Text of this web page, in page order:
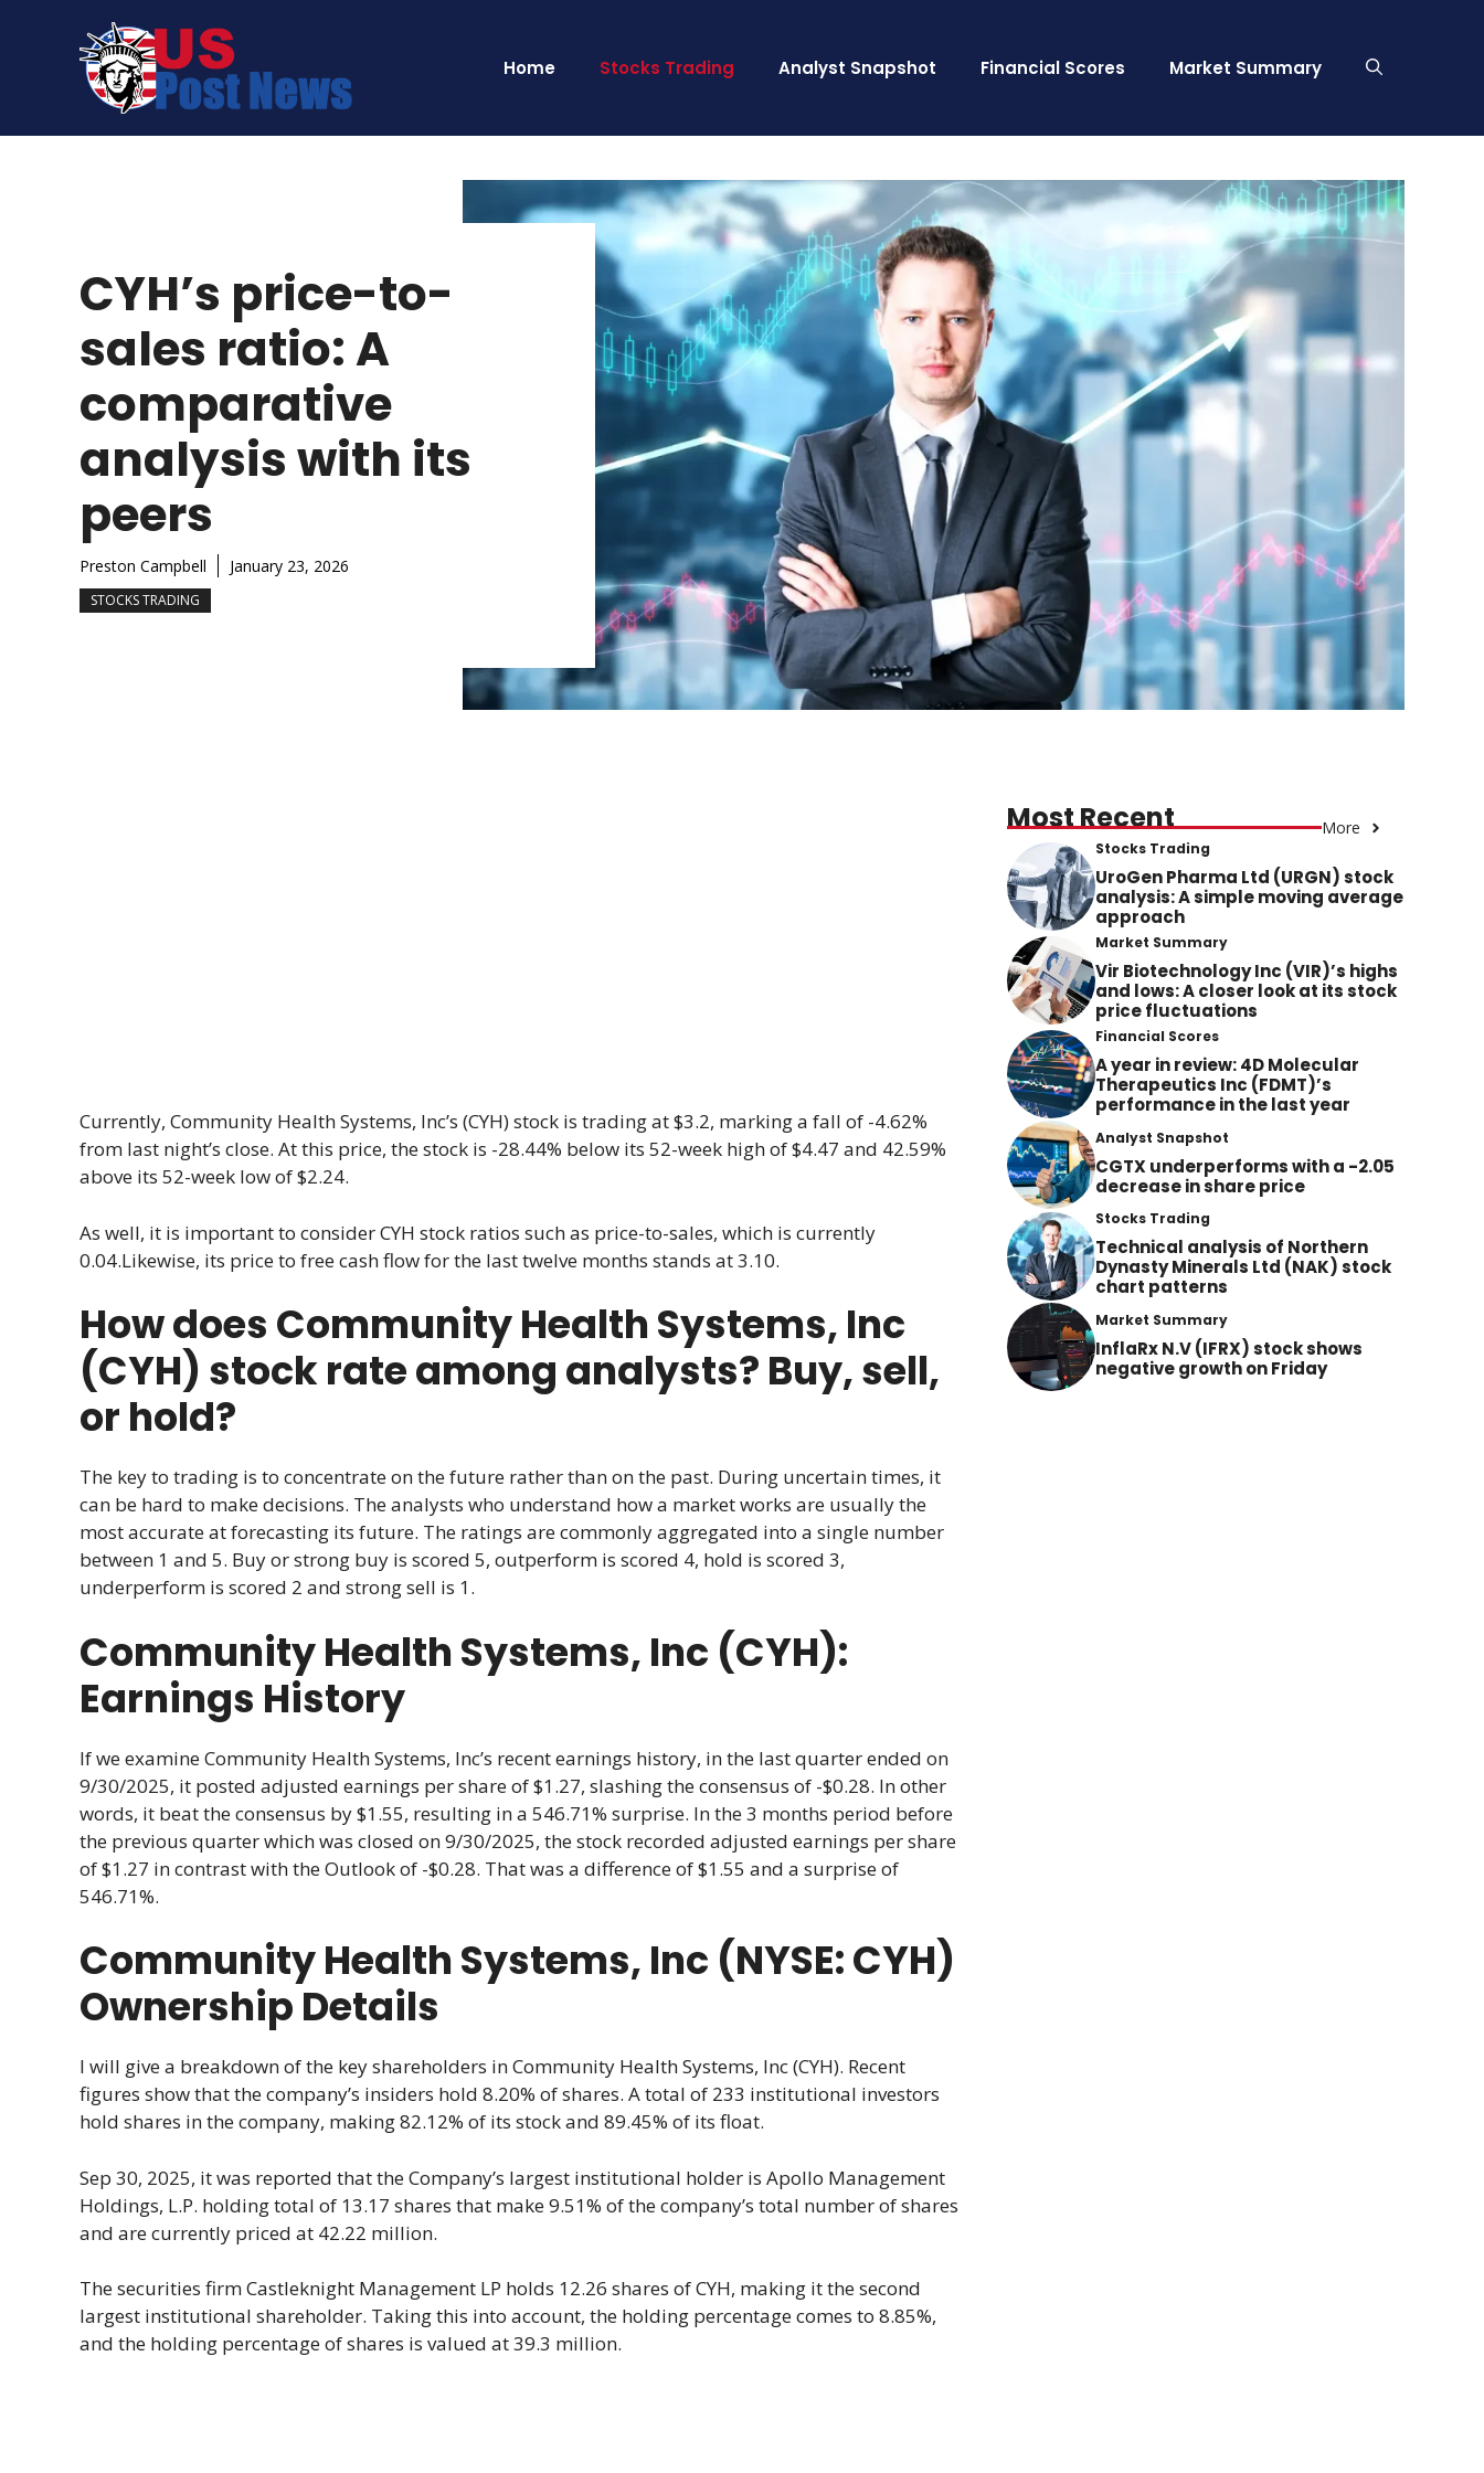
Home Stocks Trading Analyst Snapshot Financial Scores Market Summary
CYH’s price-to-
sales ratio: A
comparative
analysis with its
peers
Preston Campbell January 23, 2026
STOCKS TRADING
Currently, Community Health Systems, Inc’s (CYH) stock is trading at $3.2, marking a fall of -4.62%
from last night’s close. At this price, the stock is -28.44% below its 52-week high of $4.47 and 42.59%
above its 52-week low of $2.24.
As well, it is important to consider CYH stock ratios such as price-to-sales, which is currently
0.04.Likewise, its price to free cash flow for the last twelve months stands at 3.10.
How does Community Health Systems, Inc
(CYH) stock rate among analysts? Buy, sell,
or hold?
The key to trading is to concentrate on the future rather than on the past. During uncertain times, it
can be hard to make decisions. The analysts who understand how a market works are usually the
most accurate at forecasting its future. The ratings are commonly aggregated into a single number
between 1 and 5. Buy or strong buy is scored 5, outperform is scored 4, hold is scored 3,
underperform is scored 2 and strong sell is 1.
Community Health Systems, Inc (CYH):
Earnings History
If we examine Community Health Systems, Inc’s recent earnings history, in the last quarter ended on
9/30/2025, it posted adjusted earnings per share of $1.27, slashing the consensus of -$0.28. In other
words, it beat the consensus by $1.55, resulting in a 546.71% surprise. In the 3 months period before
the previous quarter which was closed on 9/30/2025, the stock recorded adjusted earnings per share
of $1.27 in contrast with the Outlook of -$0.28. That was a difference of $1.55 and a surprise of
546.71%.
Community Health Systems, Inc (NYSE: CYH)
Ownership Details
I will give a breakdown of the key shareholders in Community Health Systems, Inc (CYH). Recent
figures show that the company’s insiders hold 8.20% of shares. A total of 233 institutional investors
hold shares in the company, making 82.12% of its stock and 89.45% of its float.
Sep 30, 2025, it was reported that the Company’s largest institutional holder is Apollo Management
Holdings, L.P. holding total of 13.17 shares that make 9.51% of the company’s total number of shares
and are currently priced at 42.22 million.
The securities firm Castleknight Management LP holds 12.26 shares of CYH, making it the second
largest institutional shareholder. Taking this into account, the holding percentage comes to 8.85%,
and the holding percentage of shares is valued at 39.3 million.
Most Recent More
Stocks Trading
UroGen Pharma Ltd (URGN) stock
analysis: A simple moving average
approach
Market Summary
Vir Biotechnology Inc (VIR)’s highs
and lows: A closer look at its stock
price fluctuations
Financial Scores
A year in review: 4D Molecular
Therapeutics Inc (FDMT)’s
performance in the last year
Analyst Snapshot
CGTX underperforms with a -2.05
decrease in share price
Stocks Trading
Technical analysis of Northern
Dynasty Minerals Ltd (NAK) stock
chart patterns
Market Summary
InflaRx N.V (IFRX) stock shows
negative growth on Friday